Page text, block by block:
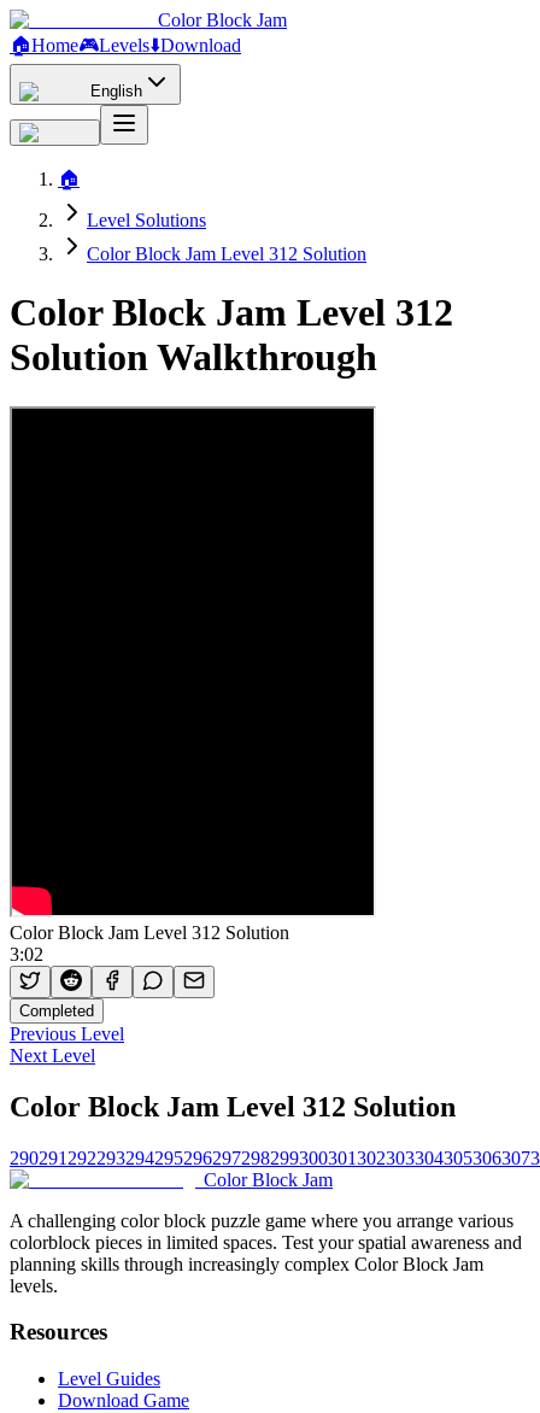
Color Block Jam
🏠Home🎮Levels⬇️Download
English
🏠
Level Solutions
Color Block Jam Level 312 Solution
Color Block Jam Level 312
Solution Walkthrough
Color Block Jam Level 312 Solution
3:02
Completed
Previous Level
Next Level
Color Block Jam Level 312 Solution
290291 292293294295296297298299300301302303304305306307
Color Block Jam
A challenging color block puzzle game where you arrange various
colorblock pieces in limited spaces. Test your spatial awareness and
planning skills through increasingly complex Color Block Jam
levels.
Resources
Level Guides
Download Game